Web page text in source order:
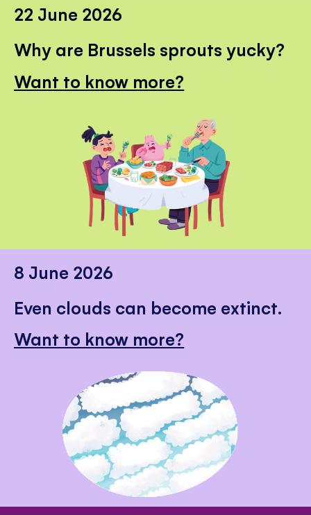
22 June 2026
Why are Brussels sprouts yucky?
Want to know more?
8 June 2026
Even clouds can become extinct.
Want to know more?